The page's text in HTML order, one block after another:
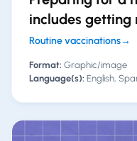
includes getting
Routine vaccinations→
Format: Graphic/image
Language(s): English,